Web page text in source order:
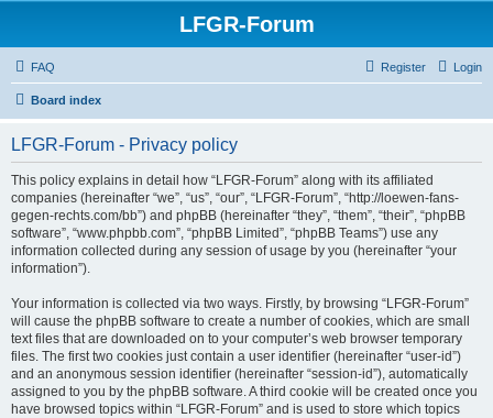
LFGR-Forum
FAQ Login
Register
Board index
LFGR-Forum - Privacy policy
This policy explains in detail how “LFGR-Forum” along with its affiliated
companies (hereinafter “we”, “us”, “our”, “LFGR-Forum”, “http://loewen-fans-
gegen-rechts.com/bb”) and phpBB (hereinafter “they”, “them”, “their”, “phpBB
software”, “www.phpbb.com”, “phpBB Limited”, “phpBB Teams”) use any
information collected during any session of usage by you (hereinafter “your
information”).
Your information is collected via two ways. Firstly, by browsing “LFGR-Forum”
will cause the phpBB software to create a number of cookies, which are small
text files that are downloaded on to your computer’s web browser temporary
files. The first two cookies just contain a user identifier (hereinafter “user-id”)
and an anonymous session identifier (hereinafter “session-id”), automatically
assigned to you by the phpBB software. A third cookie will be created once you
have browsed topics within “LFGR-Forum” and is used to store which topics